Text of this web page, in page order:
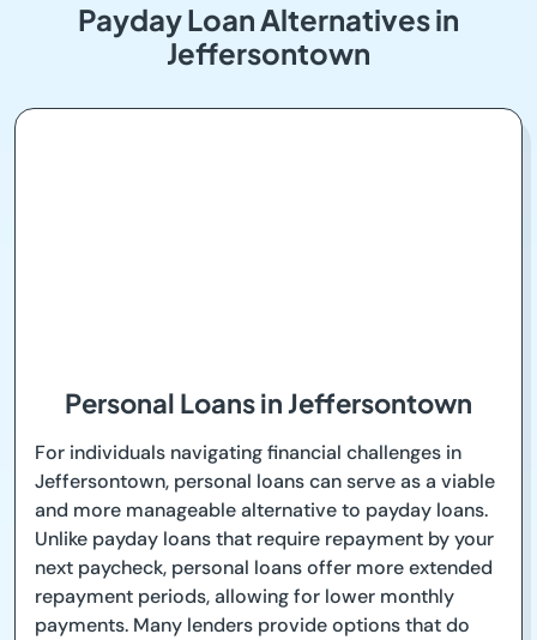
Payday Loan Alternatives in
Jeffersontown
Personal Loans in Jeffersontown
For individuals navigating financial challenges in
Jeffersontown, personal loans can serve as a viable
and more manageable alternative to payday loans.
Unlike payday loans that require repayment by your
next paycheck, personal loans offer more extended
repayment periods, allowing for lower monthly
payments. Many lenders provide options that do